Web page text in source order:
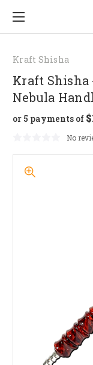
Kraft Shisha
Kraft Shisha
Nebula
or 5 payments of
No